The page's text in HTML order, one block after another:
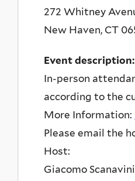
272 Whitney
New Haven, CT
Event description:
In-person
according to the
More Information:
Please email the
Host:
Giacomo Scanavini